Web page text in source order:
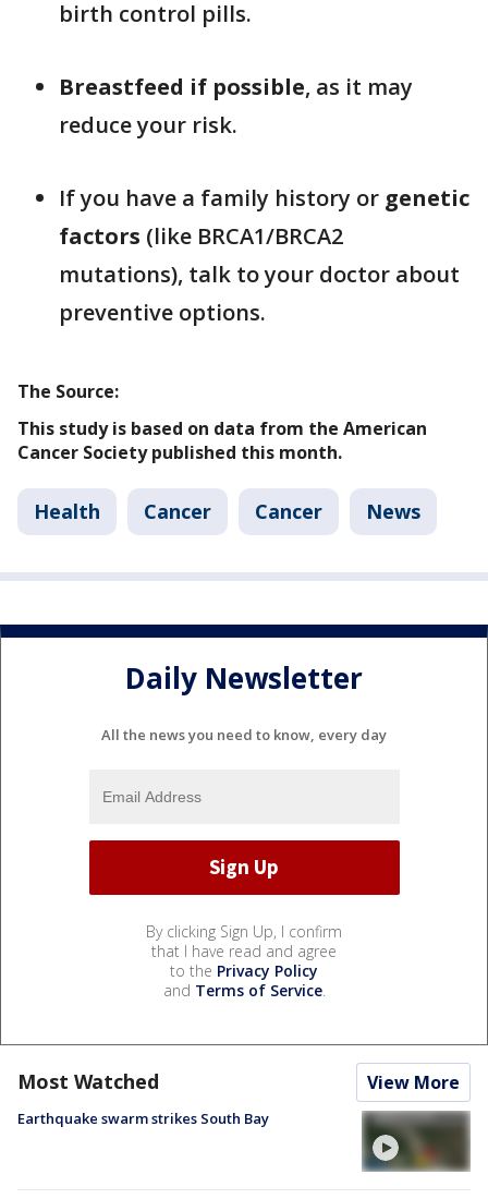
birth control pills.
Breastfeed if possible, as it may
reduce your risk.
If you have a family history or genetic
factors (like BRCA1/BRCA2
mutations), talk to your doctor about
preventive options.
The Source:
This study is based on data from the American
Cancer Society published this month.
Health Cancer Cancer News
Daily Newsletter
All the news you need to know, every day
By clicking Sign Up, I confirm
that I have read and agree
to the Privacy Policy
and Terms of Service.
Most Watched View More
Earthquake swarm strikes South Bay